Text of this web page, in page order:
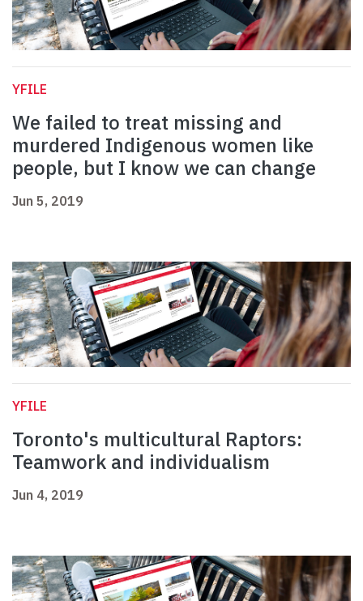
YFILE
We failed to treat missing and
murdered Indigenous women like
people, but I know we can change
Jun 5, 2019
YFILE
Toronto's multicultural Raptors:
Teamwork and individualism
Jun 4, 2019